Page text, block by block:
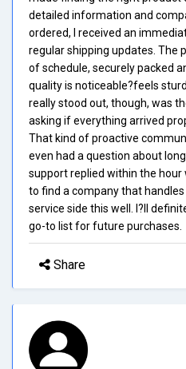
detailed information and
ordered, I received an
regular shipping updates. The
of schedule, securely packed
quality is noticeable?feels
really stood out, though, was
asking if everything arrived
That kind of proactive
even had a question about
support replied within the hour
to find a company that
service side this well. I?ll
go-to list for future purchases.
Share